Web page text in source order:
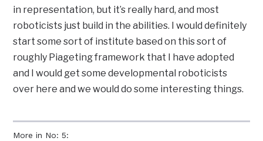
More in No: 5:
in representation, but it’s really hard, and most
roboticists just build in the abilities. I would definitely
start some sort of institute based on this sort of
roughly Piageting framework that I have adopted
and I would get some developmental roboticists
over here and we would do some interesting things.